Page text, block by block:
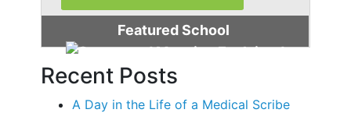
Featured School
Recent Posts
A Day in the Life of a Medical Scribe